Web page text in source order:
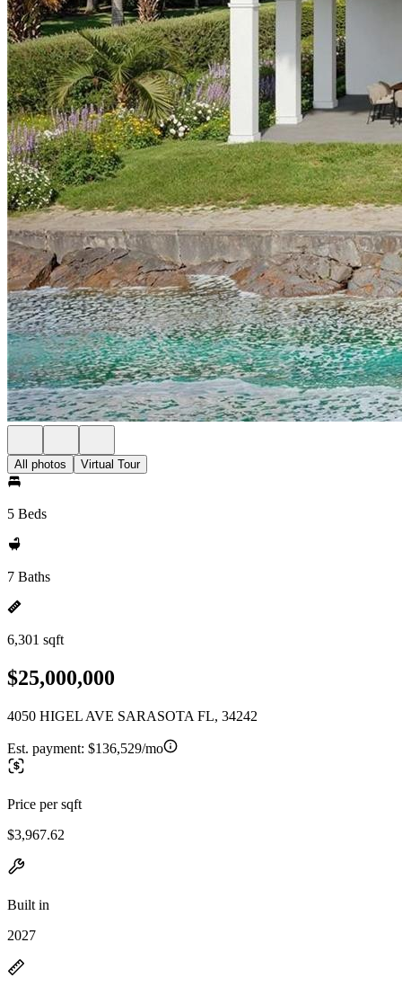
All photos Virtual Tour
5 Beds
7 Baths
6,301 sqft
$25,000,000
4050 HIGEL AVE SARASOTA FL, 34242
Est. payment: $136,529/mo
Price per sqft
$3,967.62
Built in
2027